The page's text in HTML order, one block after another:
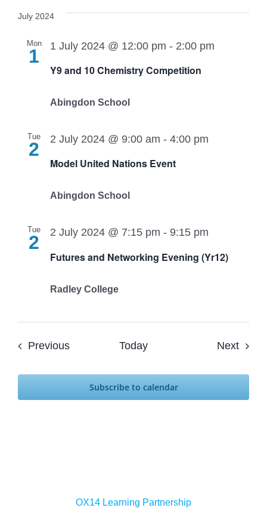
July 2024
Mon
1
Y9 and 10 Chemistry Competition
1 July 2024 @ 12:00 pm - 2:00 pm
Abingdon School
Tue
2
Model United Nations Event
2 July 2024 @ 9:00 am - 4:00 pm
Abingdon School
Tue
2
Futures and Networking Evening (Yr12)
2 July 2024 @ 7:15 pm - 9:15 pm
Radley College
PreviousEvents Today Next
Subscribe to calendar
OX14 Learning Partnership